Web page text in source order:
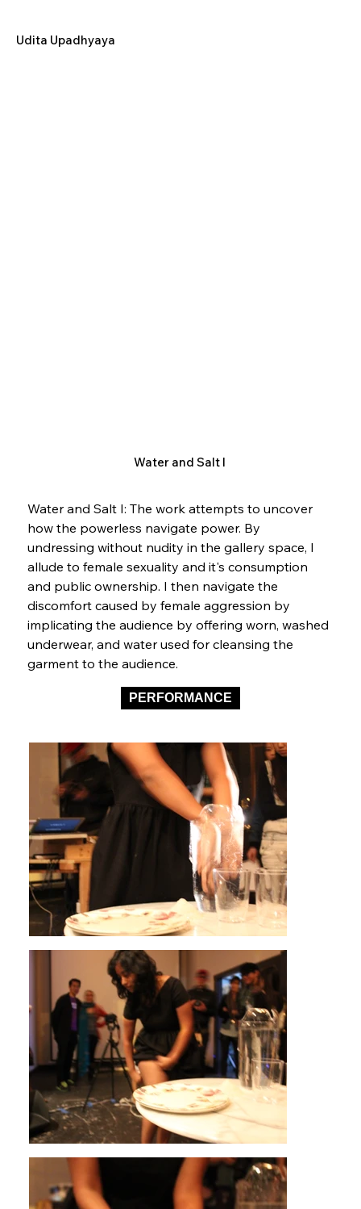
Udita Upadhyaya
Water and Salt I
Water and Salt I: The work attempts to uncover
how the powerless navigate power. By
undressing without nudity in the gallery space, I
allude to female sexuality and it's consumption
and public ownership. I then navigate the
discomfort caused by female aggression by
implicating the audience by offering worn, washed
underwear, and water used for cleansing the
garment to the audience.
PERFORMANCE